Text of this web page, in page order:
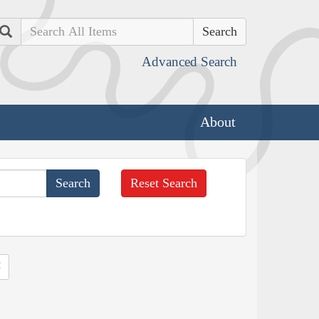
Search
Advanced Search
About
Reset Search